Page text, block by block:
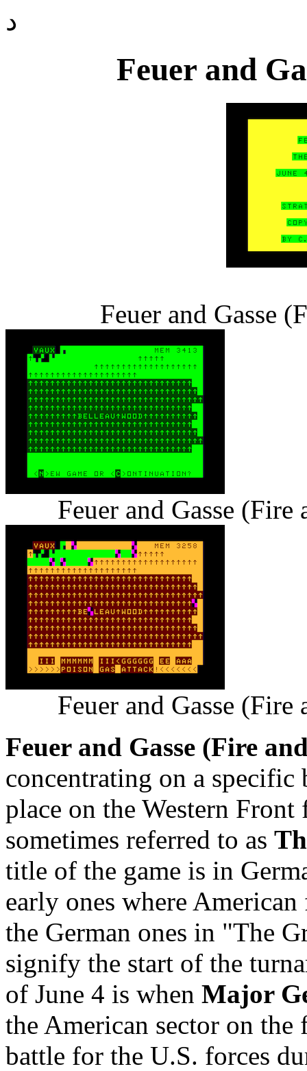
د
Feuer and
Feuer and Gasse
Feuer and Gasse (Fire
Feuer and Gasse (Fire
Feuer and Gasse (Fire
concentrating on a
place on the Western
sometimes referred to as
title of the game is in
early ones where
the German ones in "The
signify the start of the
of June 4 is when Major
the American sector on
battle for the U.S. forces